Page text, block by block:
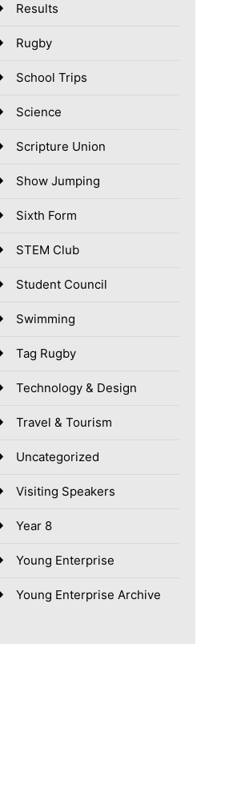
Results
Rugby
School Trips
Science
Scripture Union
Show Jumping
Sixth Form
STEM Club
Student Council
Swimming
Tag Rugby
Technology & Design
Travel & Tourism
Uncategorized
Visiting Speakers
Year 8
Young Enterprise
Young Enterprise Archive